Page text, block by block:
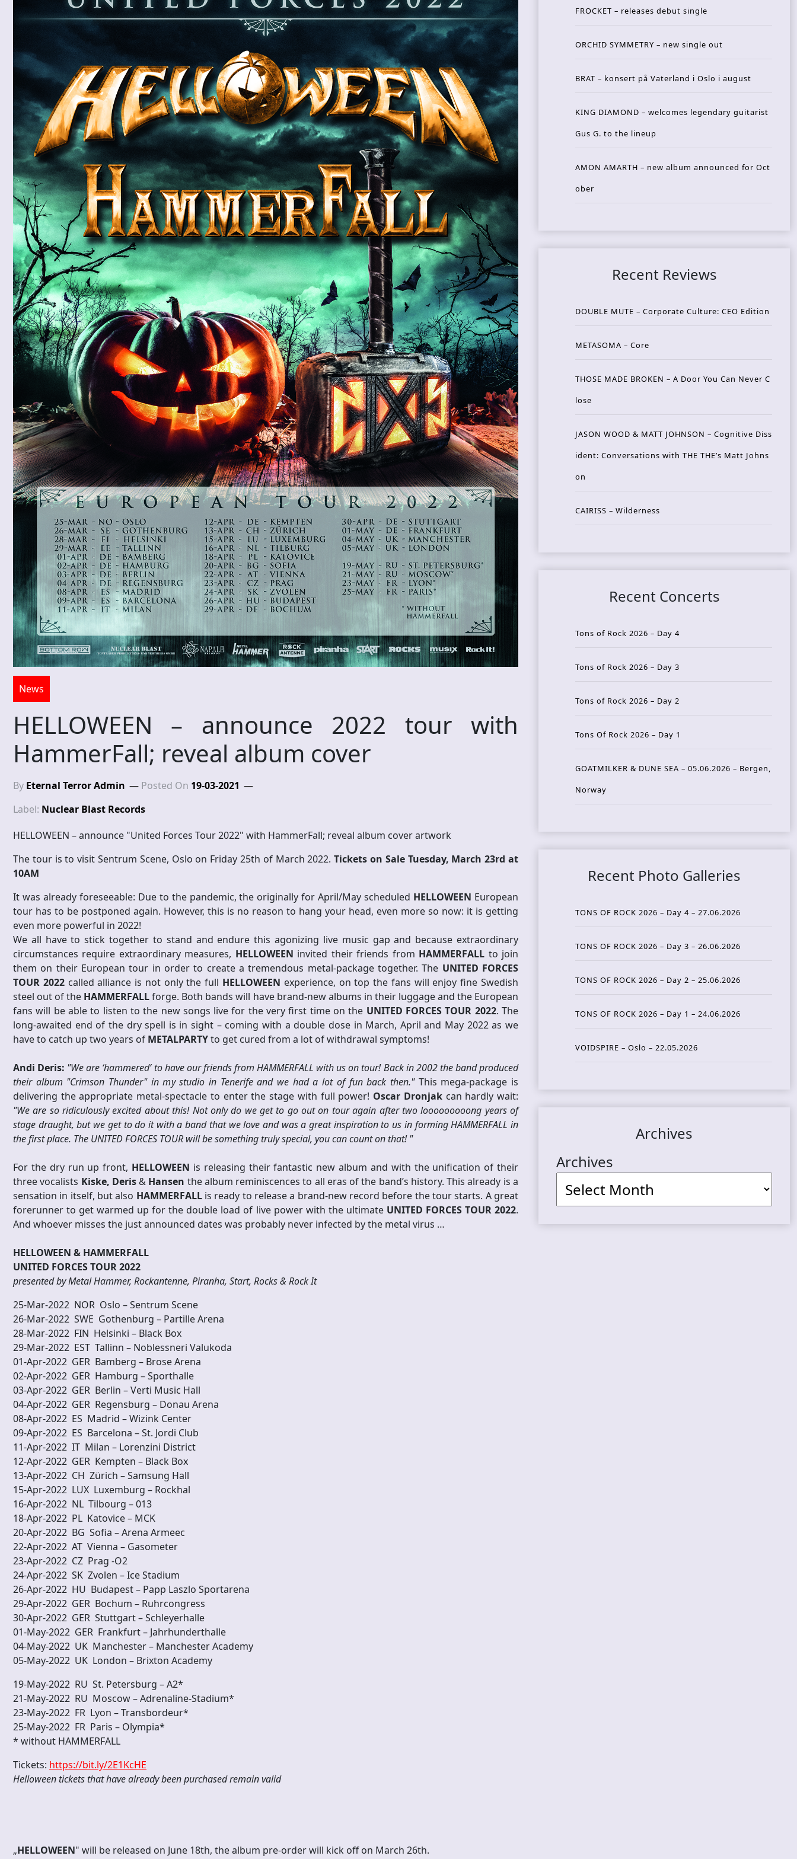
News
HELLOWEEN – announce 2022 tour with
HammerFall; reveal album cover
By Eternal Terror Admin Posted On 19-03-2021
Label: Nuclear Blast Records
HELLOWEEN – announce "United Forces Tour 2022" with HammerFall; reveal album cover artwork
The tour is to visit Sentrum Scene, Oslo on Friday 25th of March 2022.Tickets on Sale Tuesday, March 23rd at
10AM
It was already foreseeable: Due to the pandemic, the originally for April/May scheduled HELLOWEEN European
tour has to be postponed again. However, this is no reason to hang your head, even more so now: it is getting
even more powerful in 2022!
We all have to stick together to stand and endure this agonizing live music gap and because extraordinary
circumstances require extraordinary measures, HELLOWEEN invited their friends from HAMMERFALL to join
them on their European tour in order to create a tremendous metal-package together. The UNITED FORCES
TOUR 2022called alliance is not only the full HELLOWEEN experience, on top the fans will enjoy fine Swedish
steel out of the HAMMERFALLforge. Both bands will have brand-new albums in their luggage and the European
fans will be able to listen to the new songs live for the very first time on the UNITED FORCES TOUR 2022. The
long-awaited end of the dry spell is in sight – coming with a double dose in March, April and May 2022 as we
have to catch up two years of METALPARTYto get cured from a lot of withdrawal symptoms!
Andi Deris: "We are ‘hammered’ to have our friends from HAMMERFALL with us on tour! Back in 2002 the band produced
their album "Crimson Thunder" in my studio in Tenerife and we had a lot of fun back then."This mega-package is
delivering the appropriate metal-spectacle to enter the stage with full power! Oscar Dronjak can hardly wait:
"We are so ridiculously excited about this! Not only do we get to go out on tour again after two looooooooong years of
stage draught, but we get to do it with a band that we love and was a great inspiration to us in forming HAMMERFALL in
the first place. The UNITED FORCES TOUR will be something truly special, you can count on that! "
For the dry run up front, HELLOWEEN is releasing their fantastic new album and with the unification of their
three vocalists Kiske, Deris& Hansen the album reminiscences to all eras of the band’s history. This already is a
sensation in itself, but also HAMMERFALLis ready to release a brand-new record before the tour starts. A great
forerunner to get warmed up for the double load of live power with the ultimate UNITED FORCES TOUR 2022.
And whoever misses the just announced dates was probably never infected by the metal virus …
HELLOWEEN & HAMMERFALL
UNITED FORCES TOUR 2022
presented by Metal Hammer, Rockantenne, Piranha, Start, Rocks & Rock It
25-Mar-2022 NOR Oslo – Sentrum Scene
26-Mar-2022 SWE Gothenburg – Partille Arena
28-Mar-2022 FIN Helsinki – Black Box
29-Mar-2022 EST Tallinn – Noblessneri Valukoda
01-Apr-2022 GER Bamberg – Brose Arena
02-Apr-2022 GER Hamburg – Sporthalle
03-Apr-2022 GER Berlin – Verti Music Hall
04-Apr-2022 GER Regensburg – Donau Arena
08-Apr-2022 ES Madrid – Wizink Center
09-Apr-2022 ES Barcelona – St. Jordi Club
11-Apr-2022 IT Milan – Lorenzini District
12-Apr-2022 GER Kempten – Black Box
13-Apr-2022 CH Zürich – Samsung Hall
15-Apr-2022 LUX Luxemburg – Rockhal
16-Apr-2022 NL Tilbourg – 013
18-Apr-2022 PL Katovice – MCK
20-Apr-2022 BG Sofia – Arena Armeec
22-Apr-2022 AT Vienna – Gasometer
23-Apr-2022 CZ Prag -O2
24-Apr-2022 SK Zvolen – Ice Stadium
26-Apr-2022 HU Budapest – Papp Laszlo Sportarena
29-Apr-2022 GER Bochum – Ruhrcongress
30-Apr-2022 GER Stuttgart – Schleyerhalle
01-May-2022 GER Frankfurt – Jahrhunderthalle
04-May-2022 UK Manchester – Manchester Academy
05-May-2022 UK London – Brixton Academy
19-May-2022 RU St. Petersburg – A2*
21-May-2022 RU Moscow – Adrenaline-Stadium*
23-May-2022 FR Lyon – Transbordeur*
25-May-2022 FR Paris – Olympia*
* without HAMMERFALL
Tickets: https://bit.ly/2E1KcHE
Helloween tickets that have already been purchased remain valid
„HELLOWEEN" will be released on June 18th, the album pre-order will kick off on March 26th.
FROCKET – releases debut single
ORCHID SYMMETRY – new single out
BRAT – konsert på Vaterland i Oslo i august
KING DIAMOND – welcomes legendary guitarist
Gus G. to the lineup
AMON AMARTH – new album announced for Oct
ober
Recent Reviews
DOUBLE MUTE – Corporate Culture: CEO Edition
METASOMA – Core
THOSE MADE BROKEN – A Door You Can Never C
lose
JASON WOOD & MATT JOHNSON – Cognitive Diss
ident: Conversations with THE THE’s Matt Johns
on
CAIRISS – Wilderness
Recent Concerts
Tons of Rock 2026 – Day 4
Tons of Rock 2026 – Day 3
Tons of Rock 2026 – Day 2
Tons Of Rock 2026 – Day 1
GOATMILKER & DUNE SEA – 05.06.2026 – Bergen,
Norway
Recent Photo Galleries
TONS OF ROCK 2026 – Day 4 – 27.06.2026
TONS OF ROCK 2026 – Day 3 – 26.06.2026
TONS OF ROCK 2026 – Day 2 – 25.06.2026
TONS OF ROCK 2026 – Day 1 – 24.06.2026
VOIDSPIRE – Oslo – 22.05.2026
Archives
Archives